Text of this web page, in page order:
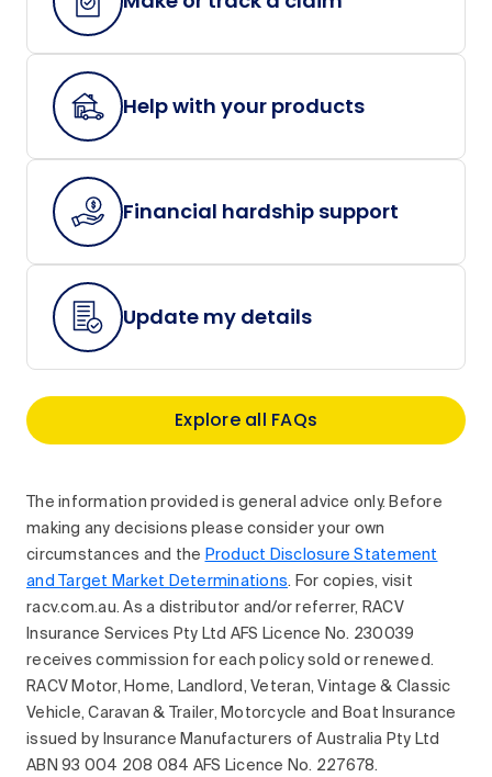
Help with your products
Financial hardship support
Update my details
Explore all FAQs
The information provided is general advice only. Before
making any decisions please consider your own
circumstances and the Product Disclosure Statement
and Target Market Determinations. For copies, visit
racv.com.au. As a distributor and/or referrer, RACV
Insurance Services Pty Ltd AFS Licence No. 230039
receives commission for each policy sold or renewed.
RACV Motor, Home, Landlord, Veteran, Vintage & Classic
Vehicle, Caravan & Trailer, Motorcycle and Boat Insurance
issued by Insurance Manufacturers of Australia Pty Ltd
ABN 93 004 208 084 AFS Licence No. 227678.